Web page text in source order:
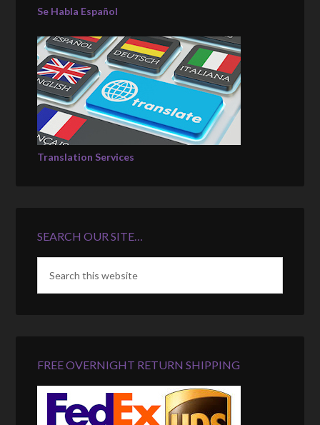
Se Habla Español
Translation Services
SEARCH OUR SITE…
FREE OVERNIGHT RETURN SHIPPING